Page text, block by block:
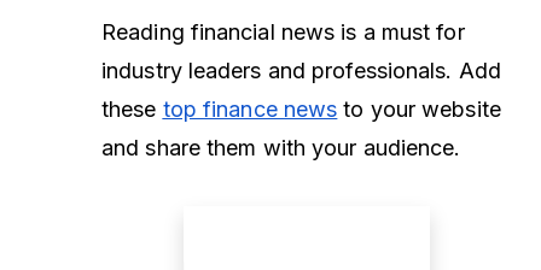
Reading financial news is a must for
industry leaders and professionals. Add
these top finance news to your website
and share them with your audience.